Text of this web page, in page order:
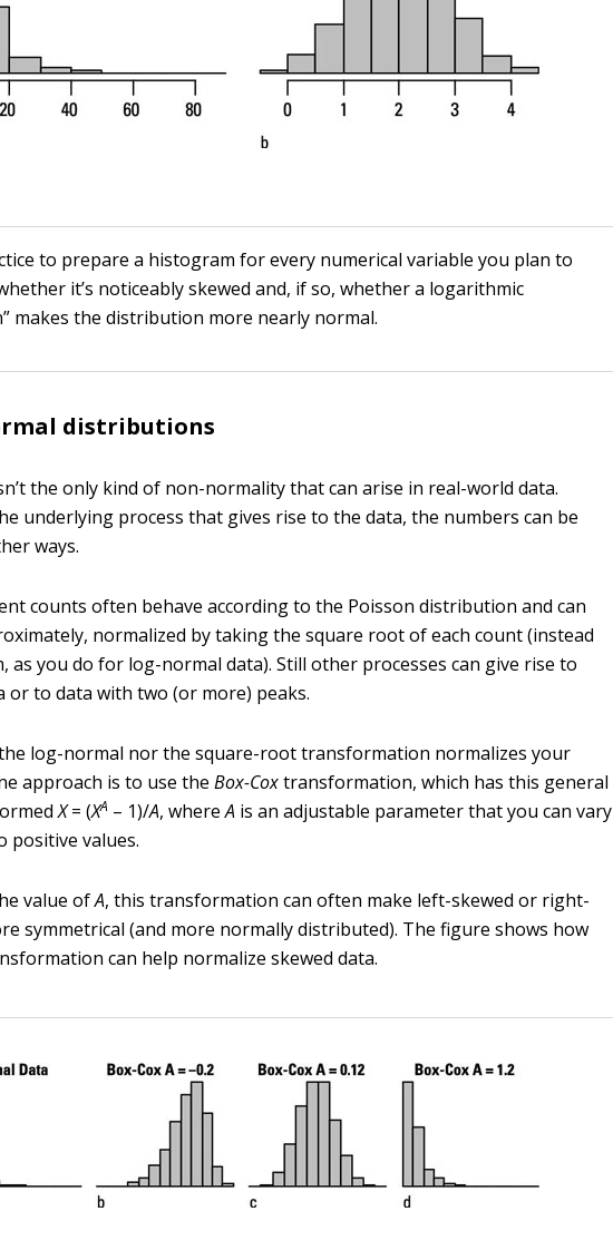
to prepare a histogram for every numerical variable you plan to
it’s noticeably skewed and, if so, whether a logarithmic
makes the distribution more nearly normal.
distributions
the only kind of non-normality that can arise in real-world data.
underlying process that gives rise to the data, the numbers can be
ways.
counts often behave according to the Poisson distribution and can
normalized by taking the square root of each count (instead
as you do for log-normal data). Still other processes can give rise to
or to data with two (or more) peaks.
log-normal nor the square-root transformation normalizes your
approach is to use theBox-Coxtransformation, which has this general
X= (XA – 1)/A, whereA is an adjustable parameter that you can vary
positive values.
value ofA, this transformation can often make left-skewed or right-
symmetrical (and more normally distributed). The figure shows how
can help normalize skewed data.